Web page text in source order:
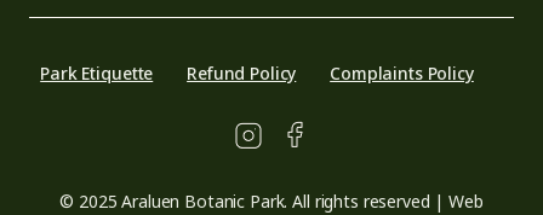
Park Etiquette Refund Policy Complaints Policy
© 2025 Araluen Botanic Park. All rights reserved | Web